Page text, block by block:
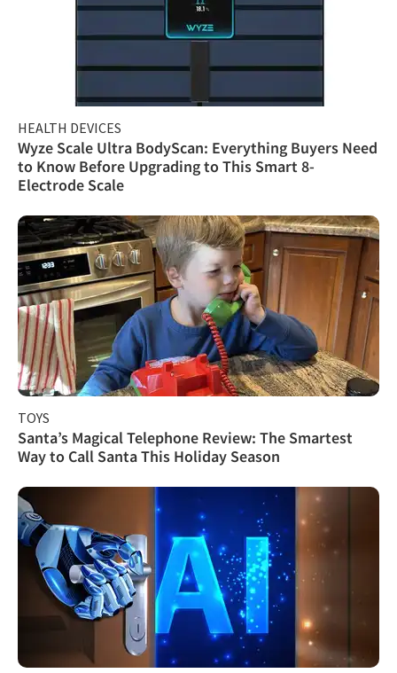
HEALTH DEVICES
Wyze Scale Ultra BodyScan: Everything Buyers Need
to Know Before Upgrading to This Smart 8-
Electrode Scale
TOYS
Santa’s Magical Telephone Review: The Smartest
Way to Call Santa This Holiday Season